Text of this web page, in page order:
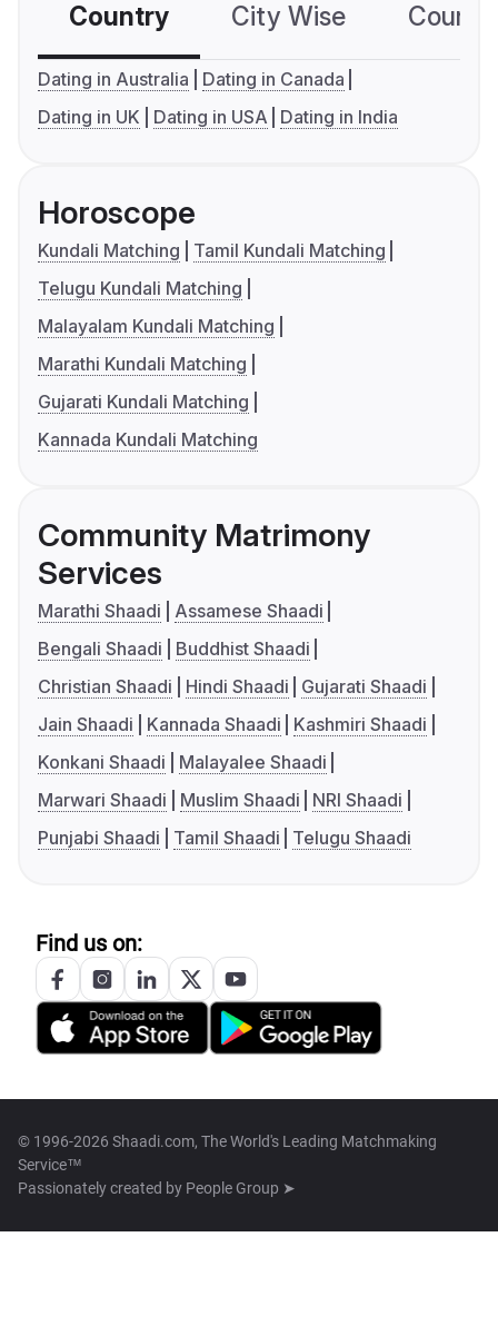
Country City Wise
Dating in Australia
Dating in Canada
Dating in UK
Dating in USA Dating in India
Horoscope
Kundali Matching
Tamil Kundali Matching
Telugu Kundali Matching
Malayalam Kundali Matching
Marathi Kundali Matching
Gujarati Kundali Matching
Kannada Kundali Matching
Community Matrimony
Services
Marathi Shaadi
Assamese Shaadi
Bengali Shaadi
Buddhist Shaadi
Christian Shaadi
Hindi Shaadi
Gujarati Shaadi
Jain Shaadi
Kannada Shaadi
Kashmiri Shaadi
Konkani Shaadi
Malayalee Shaadi
Marwari Shaadi
Muslim Shaadi
NRI Shaadi
Punjabi Shaadi
Tamil Shaadi Telugu Shaadi
Find us on:
© 1996-2026 Shaadi.com, The World's Leading Matchmaking
Service™
Passionately created by People Group ➤